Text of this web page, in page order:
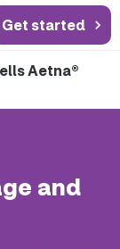
Get started
Aetna®
and